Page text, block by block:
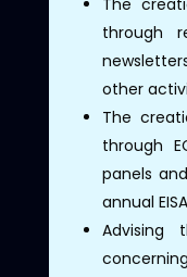
through
other
The
through
panels
annual
Advising
concerning